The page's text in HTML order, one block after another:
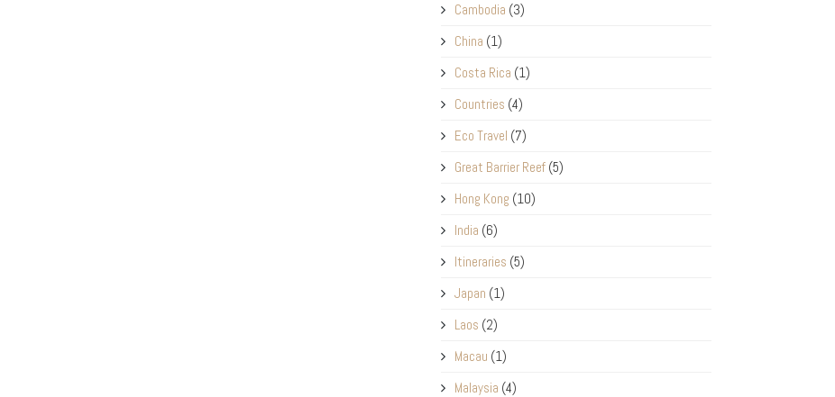
Cambodia (3)
China (1)
Costa Rica (1)
Countries (4)
Eco Travel (7)
Great Barrier Reef(5)
Hong Kong (10)
India (6)
Itineraries (5)
Japan (1)
Laos (2)
Macau (1)
Malaysia (4)